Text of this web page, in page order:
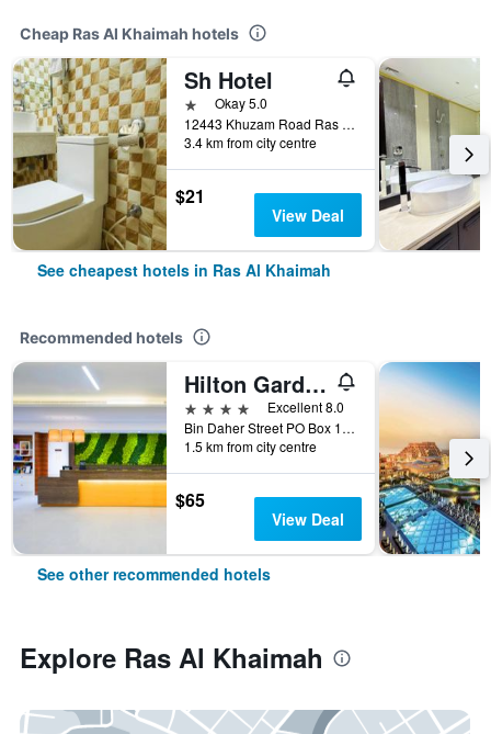
Cheap Ras Al Khaimah hotels
Sh Hotel
1 starOkay 5.0
12443 Khuzam Road Ras Al Khaimah, Ras Al Khaimah, United Arab Emirates
3.4 km from city centre
$21
View Deal
See cheapest hotels in Ras Al Khaimah
Recommended hotels
Hilton Garden Inn Ras Al Khaimah
4 stars
Excellent 8.0
Bin Daher Street PO Box 11133, Ras Al Khaimah, United Arab Emirates
1.5 km from city centre
$65
View Deal
See other recommended hotels
Explore Ras Al Khaimah